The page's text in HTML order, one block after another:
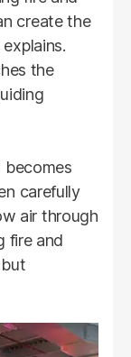
create the
the
becomes
carefully
air through
fire and